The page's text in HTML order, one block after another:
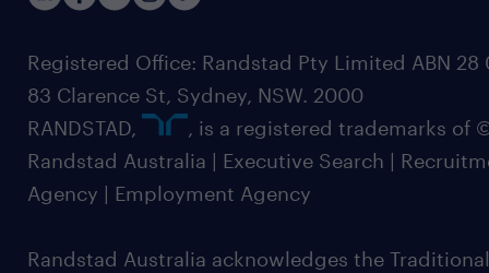
Registered Office: Randstad Pty Limited ABN 28
83 Clarence St, Sydney, NSW. 2000
RANDSTAD,
, is a registered trademarks of
Randstad Australia | Executive Search |
Agency | Employment Agency
Randstad Australia acknowledges the